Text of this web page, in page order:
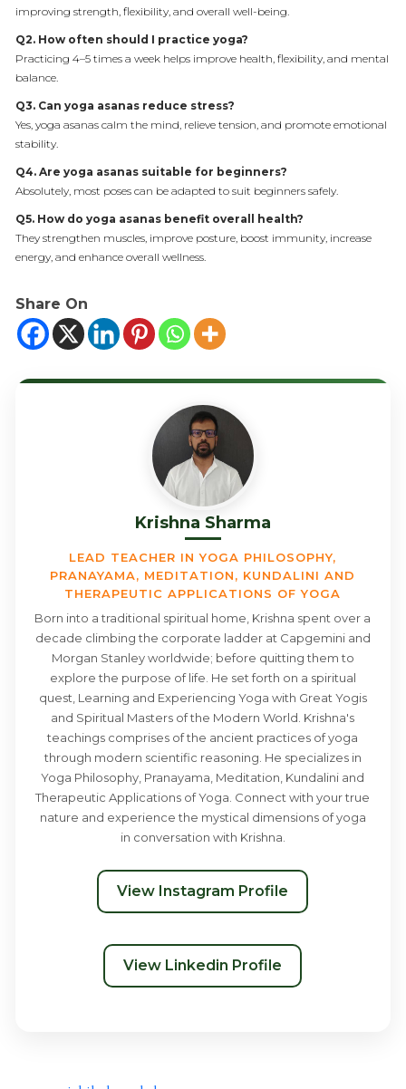
improving strength, flexibility, and overall well-being.
Q2. How often should I practice yoga?
Practicing 4–5 times a week helps improve health, flexibility, and mental
balance.
Q3. Can yoga asanas reduce stress?
Yes, yoga asanas calm the mind, relieve tension, and promote emotional
stability.
Q4. Are yoga asanas suitable for beginners?
Absolutely, most poses can be adapted to suit beginners safely.
Q5. How do yoga asanas benefit overall health?
They strengthen muscles, improve posture, boost immunity, increase
energy, and enhance overall wellness.
Share On
Krishna Sharma
LEAD TEACHER IN YOGA PHILOSOPHY,
PRANAYAMA, MEDITATION, KUNDALINI AND
THERAPEUTIC APPLICATIONS OF YOGA
Born into a traditional spiritual home, Krishna spent over a
decade climbing the corporate ladder at Capgemini and
Morgan Stanley worldwide; before quitting them to
explore the purpose of life. He set forth on a spiritual
quest, Learning and Experiencing Yoga with Great Yogis
and Spiritual Masters of the Modern World. Krishna's
teachings comprises of the ancient practices of yoga
through modern scientific reasoning. He specializes in
Yoga Philosophy, Pranayama, Meditation, Kundalini and
Therapeutic Applications of Yoga. Connect with your true
nature and experience the mystical dimensions of yoga
in conversation with Krishna.
View Instagram Profile
View Linkedin Profile